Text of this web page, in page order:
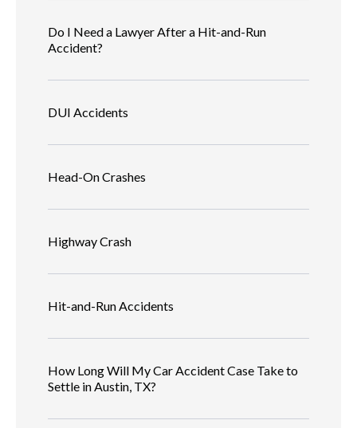
Do I Need a Lawyer After a Hit-and-Run
Accident?
DUI Accidents
Head-On Crashes
Highway Crash
Hit-and-Run Accidents
How Long Will My Car Accident Case Take to
Settle in Austin, TX?